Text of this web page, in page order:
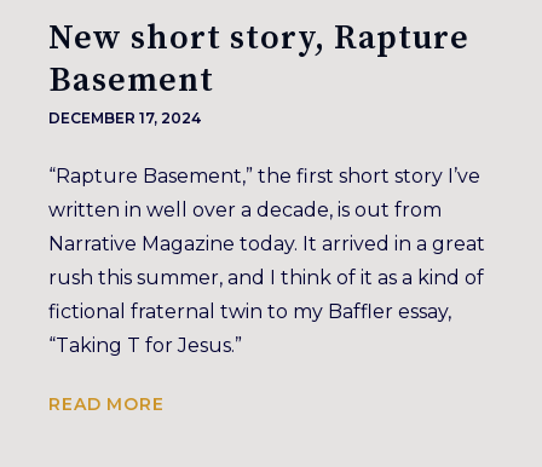
New short story, Rapture
Basement
DECEMBER 17, 2024
“Rapture Basement,” the first short story I’ve
written in well over a decade, is out from
Narrative Magazine today. It arrived in a great
rush this summer, and I think of it as a kind of
fictional fraternal twin to my Baffler essay,
“Taking T for Jesus.”
READ MORE